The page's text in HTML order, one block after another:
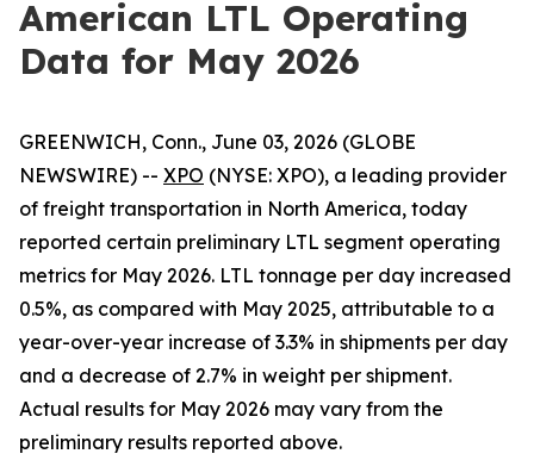
American LTL Operating
Data for May 2026
GREENWICH, Conn., June 03, 2026 (GLOBE
NEWSWIRE) -- XPO (NYSE: XPO), a leading provider
of freight transportation in North America, today
reported certain preliminary LTL segment operating
metrics for May 2026. LTL tonnage per day increased
0.5%, as compared with May 2025, attributable to a
year-over-year increase of 3.3% in shipments per day
and a decrease of 2.7% in weight per shipment.
Actual results for May 2026 may vary from the
preliminary results reported above.